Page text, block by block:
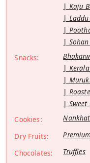
Kaju
Snacks:
Cookies:
Dry Fruits:
Chocolates:
Truffles